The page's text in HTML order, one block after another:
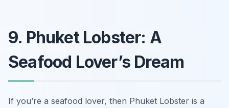
9. Phuket Lobster: A
Seafood Lover’s Dream
If you’re a seafood lover, then Phuket Lobster is a